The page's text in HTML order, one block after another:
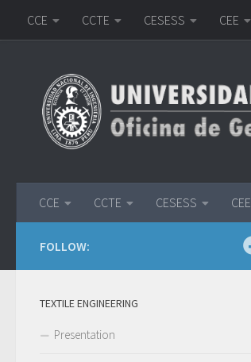
Skip to content
CCE CCTE CESESS CEE
CCE CCTE CESESS CEE
FOLLOW:
TEXTILE ENGINEERING
Presentation